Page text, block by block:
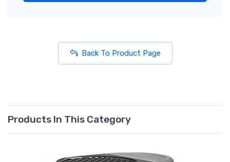
Back To Product Page
Products In This Category